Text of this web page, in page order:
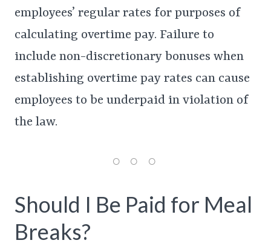
employees’ regular rates for purposes of
calculating overtime pay. Failure to
include non-discretionary bonuses when
establishing overtime pay rates can cause
employees to be underpaid in violation of
the law.
Should I Be Paid for Meal
Breaks?